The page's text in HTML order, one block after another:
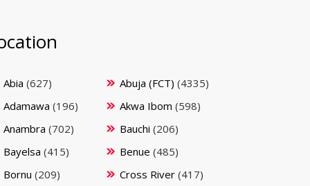
Abia (627) Abuja (FCT) (4335)
Adamawa (196) Akwa Ibom (598)
Anambra (702) Bauchi (206)
Bayelsa (415) Benue (485)
Bornu (209) Cross River (417)